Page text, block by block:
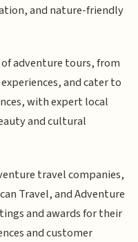
and nature-friendly
adventure tours, from
and cater to
with expert local
and cultural
travel companies,
Travel, and Adventure
and awards for their
and customer